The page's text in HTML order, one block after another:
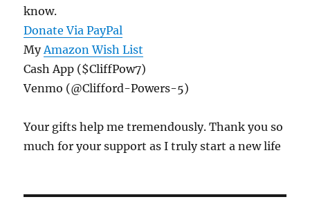
know.
Donate Via PayPal
MyAmazon Wish List
Cash App ($CliffPow7)
Venmo (@Clifford-Powers-5)
Your gifts help me tremendously. Thank you so
much for your support as I truly start a new life